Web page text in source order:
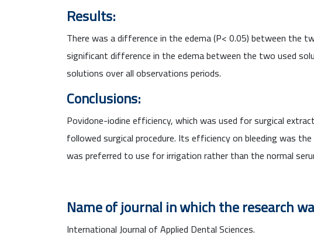
Results:
There was a difference in the edema (P< 0.05) between the
significant difference in the edema between the two used
solutions over all observations periods.
Conclusions:
Povidone-iodine efficiency, which was used for surgical
followed surgical procedure. Its efficiency on bleeding was
was preferred to use for irrigation rather than the normal
Name of journal in which the research
International Journal of Applied Dental Sciences.